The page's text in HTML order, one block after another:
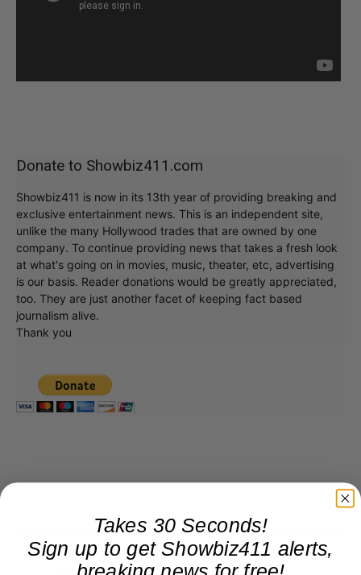
Donate to Showbiz411.com
Showbiz411 is now in its 13th year of providing breaking and
exclusive entertainment news. This is an independent site,
unlike the many Hollywood trades that are owned by one
company. To continue providing news that takes a fresh look
at what's going on in movies, music, theater, etc, advertising
is our basis. Reader donations would be greatly appreciated,
too. They are just another facet of keeping fact based
journalism alive.
Thank you
Takes 30 Seconds!
Sign up to get Showbiz411 alerts,